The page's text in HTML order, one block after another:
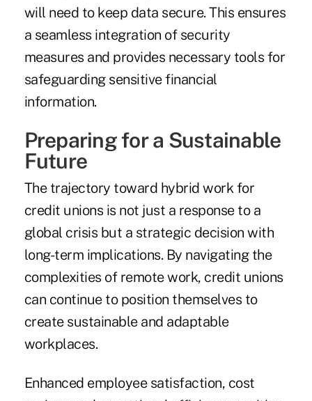
will need to keep data secure. This ensures
a seamless integration of security
measures and provides necessary tools for
safeguarding sensitive financial
information.
Preparing for a Sustainable
Future
The trajectory toward hybrid work for
credit unions is not just a response to a
global crisis but a strategic decision with
long-term implications. By navigating the
complexities of remote work, credit unions
can continue to position themselves to
create sustainable and adaptable
workplaces.
Enhanced employee satisfaction, cost